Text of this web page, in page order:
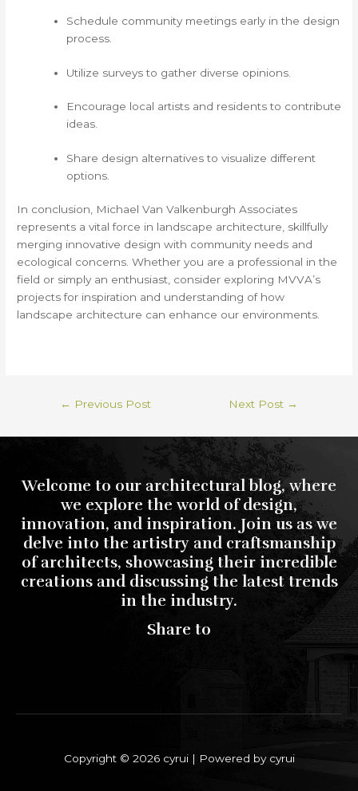
Schedule community meetings early in the design
process.
Utilize surveys to gather diverse opinions.
Encourage local artists and residents to contribute
ideas.
Share design alternatives to visualize different
options.
In conclusion, Michael Van Valkenburgh Associates
represents a vital force in landscape architecture, skillfully
merging innovative design with community needs and
ecological concerns. Whether you are a professional in the
field or simply an enthusiast, consider exploring MVVA’s
projects for inspiration and understanding of how
landscape architecture can enhance our environments.
← Previous Post Next Post →
Welcome to our architectural blog, where
we explore the world of design,
innovation, and inspiration. Join us as we
delve into the artistry and craftsmanship
of architects, showcasing their incredible
creations and discussing the latest trends
in the industry.
Share to
Copyright © 2026 cyrui | Powered by cyrui